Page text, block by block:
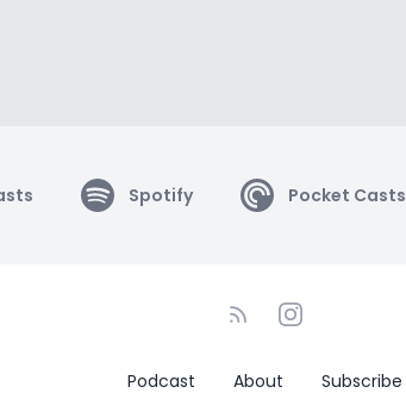
Spotify Pocket Casts
Podcast About Subscribe